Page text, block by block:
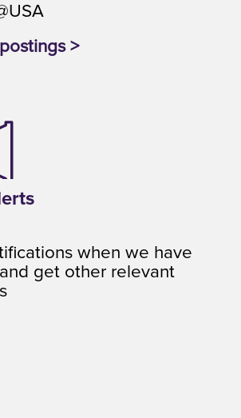
>
when we have
get other relevant